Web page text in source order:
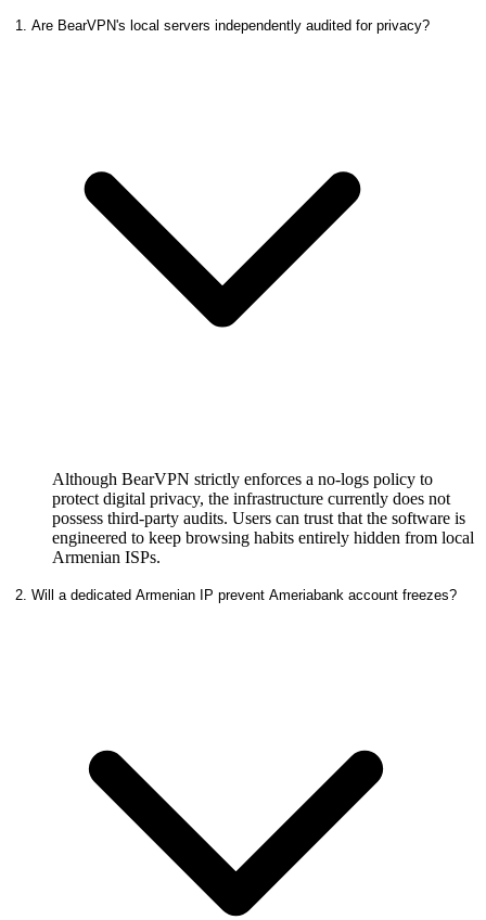
1. Are BearVPN's local servers independently audited for privacy?
Although BearVPN strictly enforces a no-logs policy to
protect digital privacy, the infrastructure currently does not
possess third-party audits. Users can trust that the software is
engineered to keep browsing habits entirely hidden from local
Armenian ISPs.
2. Will a dedicated Armenian IP prevent Ameriabank account freezes?